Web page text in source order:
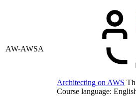
AW-AWSA
Architecting on AWS
Course language: